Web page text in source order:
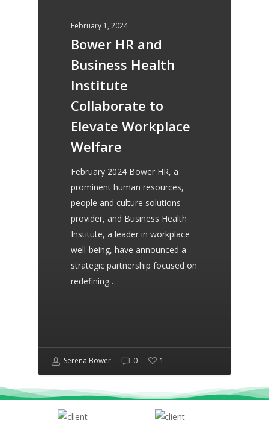
through our transition and
provided us with our new
competency framework,
contracts and employee
handbooks. She continues
to provide us with sound
advice and guidance and
always makes herself
available to us.
Lorraine Morgan
Chatterbox Community Pre-School
February 1, 2024
Bower HR and
Business Health
Institute
Collaborate to
Elevate Workplace
Welfare
February 2024 Bower HR, a
prominent human resources,
people and culture solutions
provider, and Business Health
Institute, a leader in workplace
well-being, have announced a
strategic partnership focused on
redefining…
Serena Bower 0 1